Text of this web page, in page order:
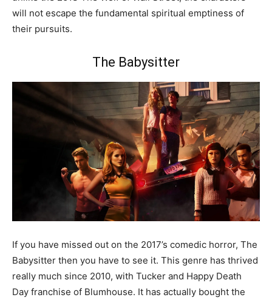
will not escape the fundamental spiritual emptiness of
their pursuits.
The Babysitter
If you have missed out on the 2017’s comedic horror, The
Babysitter then you have to see it. This genre has thrived
really much since 2010, with Tucker and Happy Death
Day franchise of Blumhouse. It has actually bought the